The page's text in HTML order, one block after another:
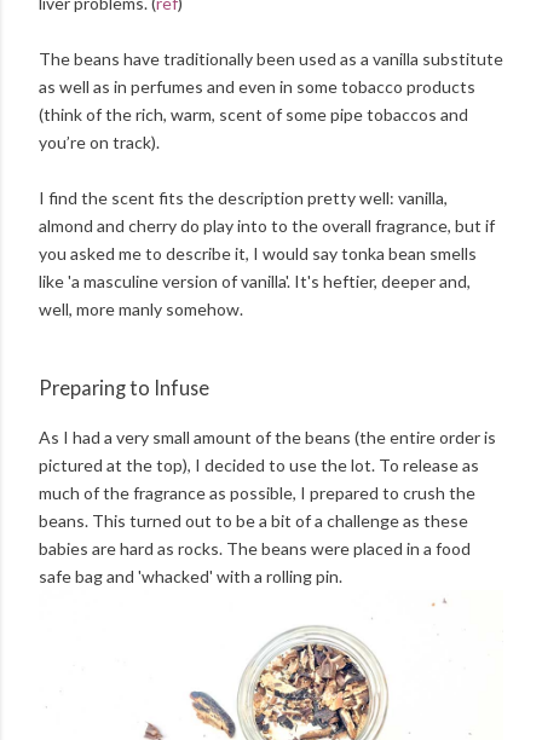
The beans have traditionally been used as a vanilla substitute
as well as in perfumes and even in some tobacco products
(think of the rich, warm, scent of some pipe tobaccos and
you’re on track).
I find the scent fits the description pretty well: vanilla,
almond and cherry do play into to the overall fragrance, but if
you asked me to describe it, I would say tonka bean smells
like 'a masculine version of vanilla'. It's heftier, deeper and,
well, more manly somehow.
Preparing to Infuse
As I had a very small amount of the beans (the entire order is
pictured at the top), I decided to use the lot. To release as
much of the fragrance as possible, I prepared to crush the
beans. This turned out to be a bit of a challenge as these
babies are hard as rocks. The beans were placed in a food
safe bag and 'whacked' with a rolling pin.